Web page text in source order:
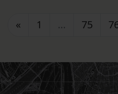
Posts navigation
« 1 … 75